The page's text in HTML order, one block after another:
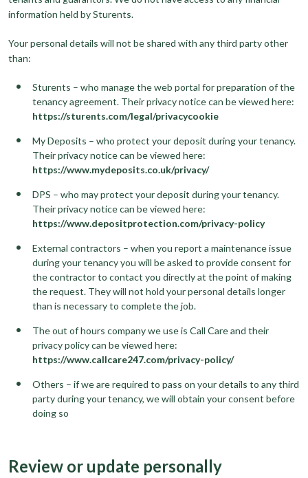
information held by Sturents.
Your personal details will not be shared with any third party other
than:
Sturents – who manage the web portal for preparation of the
tenancy agreement. Their privacy notice can be viewed here:
https://sturents.com/legal/privacycookie
My Deposits – who protect your deposit during your tenancy.
Their privacy notice can be viewed here:
https://www.mydeposits.co.uk/privacy/
DPS – who may protect your deposit during your tenancy.
Their privacy notice can be viewed here:
https://www.depositprotection.com/privacy-policy
External contractors – when you report a maintenance issue
during your tenancy you will be asked to provide consent for
the contractor to contact you directly at the point of making
the request. They will not hold your personal details longer
than is necessary to complete the job.
The out of hours company we use is Call Care and their
privacy policy can be viewed here:
https://www.callcare247.com/privacy-policy/
Others – if we are required to pass on your details to any third
party during your tenancy, we will obtain your consent before
doing so
Review or update personally